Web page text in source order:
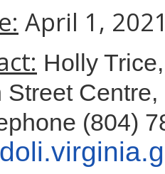
April 1,
Holly
Street
(804)